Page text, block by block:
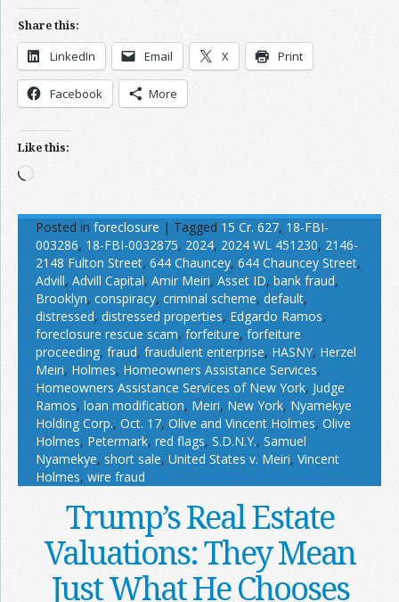
Share this:
LinkedIn Email X Print
Facebook More
Like this:
Loading…
Posted in foreclosure | Tagged 15 Cr. 627, 18-FBI-
003286, 18-FBI-0032875, 2024, 2024 WL 451230, 2146-
2148 Fulton Street, 644 Chauncey, 644 Chauncey Street,
Advill, Advill Capital, Amir Meiri, Asset ID, bank fraud,
Brooklyn, conspiracy, criminal scheme, default,
distressed, distressed properties, Edgardo Ramos,
foreclosure rescue scam, forfeiture, forfeiture
proceeding, fraud, fraudulent enterprise, HASNY, Herzel
Meiri, Holmes, Homeowners Assistance Services,
Homeowners Assistance Services of New York, Judge
Ramos, loan modification, Meiri, New York, Nyamekye
Holding Corp., Oct. 17, Olive and Vincent Holmes, Olive
Holmes, Petermark, red flags, S.D.N.Y., Samuel
Nyamekye, short sale, United States v. Meiri, Vincent
Holmes, wire fraud
Trump’s Real Estate
Valuations: They Mean
Just What He Chooses